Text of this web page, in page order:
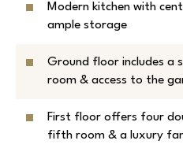
Modern kitchen with
ample storage
Ground floor includes a
room & access to the
First floor offers four
fifth room & a luxury